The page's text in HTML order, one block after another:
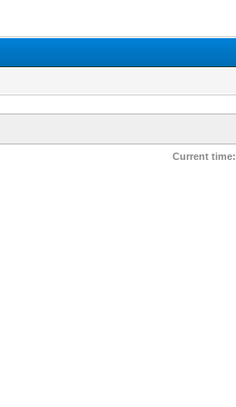
Current time: